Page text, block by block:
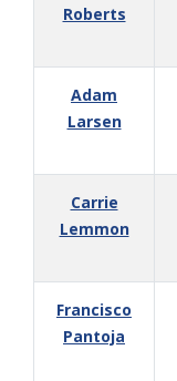
Roberts
Adam
Larsen
Carrie
Lemmon
Francisco
Pantoja